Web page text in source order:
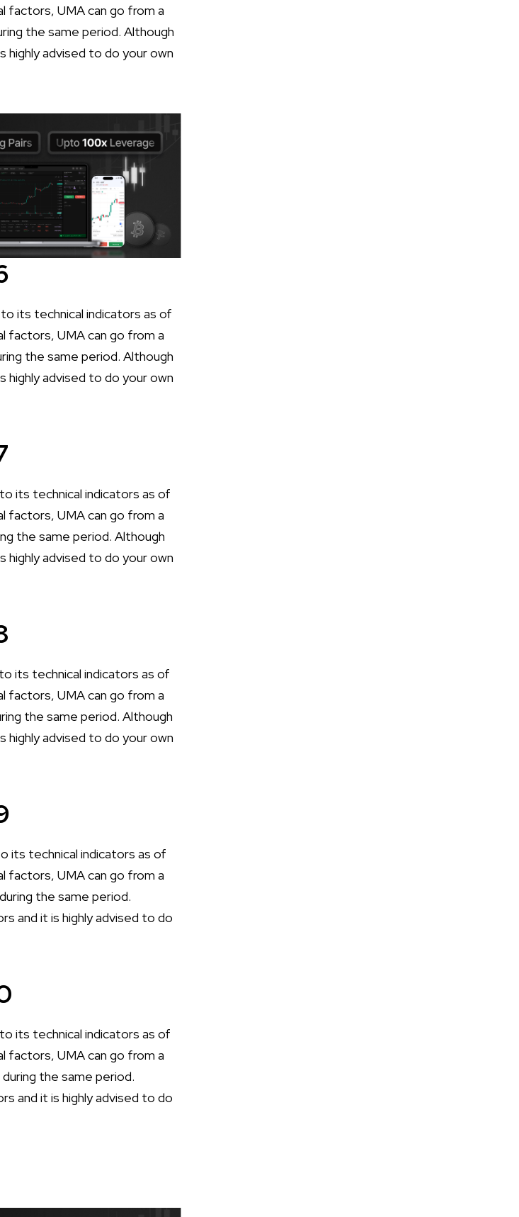
factors, UMA can go from a
the same period. Although
advised to do your own
its technical indicators as of
factors, UMA can go from a
the same period. Although
advised to do your own
its technical indicators as of
factors, UMA can go from a
the same period. Although
advised to do your own
its technical indicators as of
factors, UMA can go from a
the same period. Although
advised to do your own
its technical indicators as of
factors, UMA can go from a
the same period.
and it is highly advised to do
its technical indicators as of
factors, UMA can go from a
the same period.
and it is highly advised to do